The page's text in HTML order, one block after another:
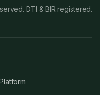
DTI & BIR registered.
Platform